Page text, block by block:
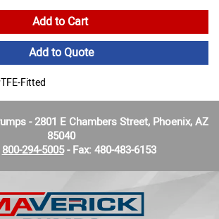
Add to Cart
Add to Quote
Fitted
- 2801 E Chambers Street, Phoenix, AZ
85040
800-294-5005- Fax: 480-483-6153